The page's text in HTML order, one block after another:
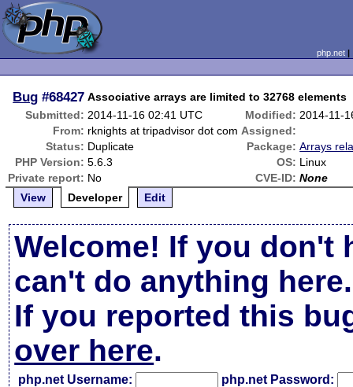
php.net
Bug #68427 Associative arrays are limited to 32768 elements
Submitted: 2014-11-16 02:41 UTC Modified: 2014-11-
From: rknights at tripadvisor dot com Assigned:
Status: Duplicate Package: Arrays
PHP Version: 5.6.3 OS: Linux
Private report: No CVE-ID: None
View
Developer Edit
Welcome! If you don't
can't do anything here.
If you reported this
over here.
php.net Username: php.net Password: